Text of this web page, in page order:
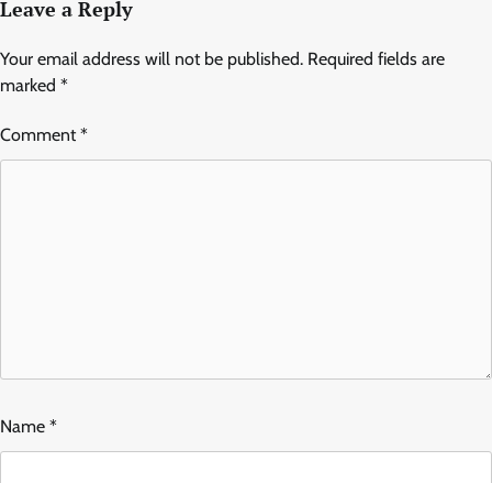
Leave a Reply
Your email address will not be published. Required fields are
marked *
Comment*
Name *